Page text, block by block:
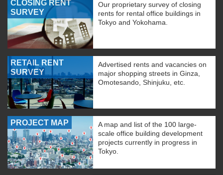
CLOSING RENT
SURVEY
Our proprietary survey of closing
rents for rental office buildings in
Tokyo and Yokohama.
RETAIL RENT
SURVEY
Advertised rents and vacancies on
major shopping streets in Ginza,
Omotesando, Shinjuku, etc.
PROJECT MAP
A map and list of the 100 large-
scale office building development
projects currently in progress in
Tokyo.